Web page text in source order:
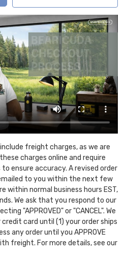
freight charges, as we are
charges online and require
ensure accuracy. A revised order
to you within the next few
within normal business hours EST,
We ask that you respond to our
"APPROVED" or "CANCEL". We
credit card until (1) your order ships
any order until you APPROVE
freight. For more details, see our